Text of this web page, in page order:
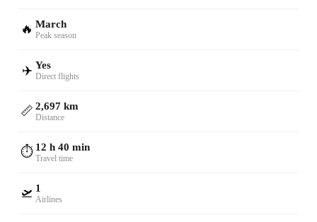
🔥 March
Peak season
✈️ Yes
Direct flights
📏 2,697 km
Distance
⏱️ 12 h 40 min
Travel time
🛫 1
Airlines